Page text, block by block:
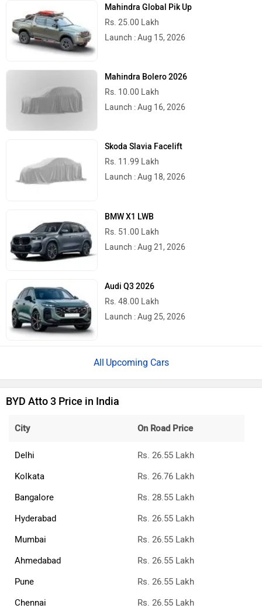
Rs. 25.00 Lakh
Launch : Aug 15, 2026
Mahindra Bolero 2026
Rs. 10.00 Lakh
Launch : Aug 16, 2026
Skoda Slavia Facelift
Rs. 11.99 Lakh
Launch : Aug 18, 2026
BMW X1 LWB
Rs. 51.00 Lakh
Launch : Aug 21, 2026
Audi Q3 2026
Rs. 48.00 Lakh
Launch : Aug 25, 2026
Upcoming Cars
BYD Atto 3 Price in India
City On Road Price
Delhi
Rs. 26.55 Lakh
Kolkata
Rs. 26.76 Lakh
Bangalore
Rs. 28.55 Lakh
Hyderabad
Rs. 26.55 Lakh
Mumbai
Rs. 26.55 Lakh
Ahmedabad
Rs. 26.55 Lakh
Pune
Rs. 26.55 Lakh
Chennai
Rs. 26.55 Lakh